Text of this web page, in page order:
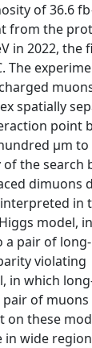
of 36.6
from the
in 2022, the
The
spatially
point
μm to
of the search
dimuons
interpreted
model,
a pair of
violating
in which
of muons
on these
wide